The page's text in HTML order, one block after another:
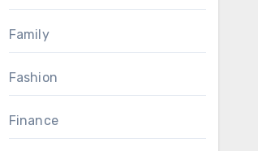
Family
Fashion
Finance